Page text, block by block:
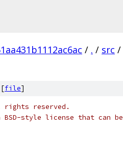
/ . / src /
[file]
rights reserved.
style license that can be